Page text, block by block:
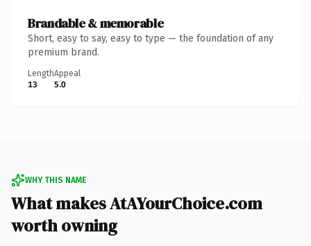
Brandable & memorable
Short, easy to say, easy to type — the foundation of any
premium brand.
Length
13
Appeal
5.0
WHY THIS NAME
What makes AtAYourChoice.com
worth owning